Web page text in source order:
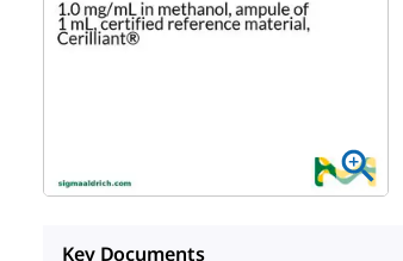
Key Documents